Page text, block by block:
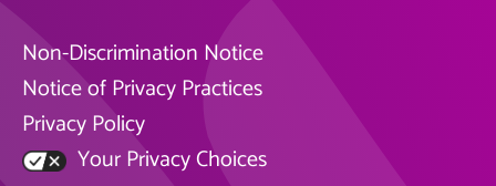
Non-Discrimination Notice
Notice of Privacy Practices
Privacy Policy
Your Privacy Choices